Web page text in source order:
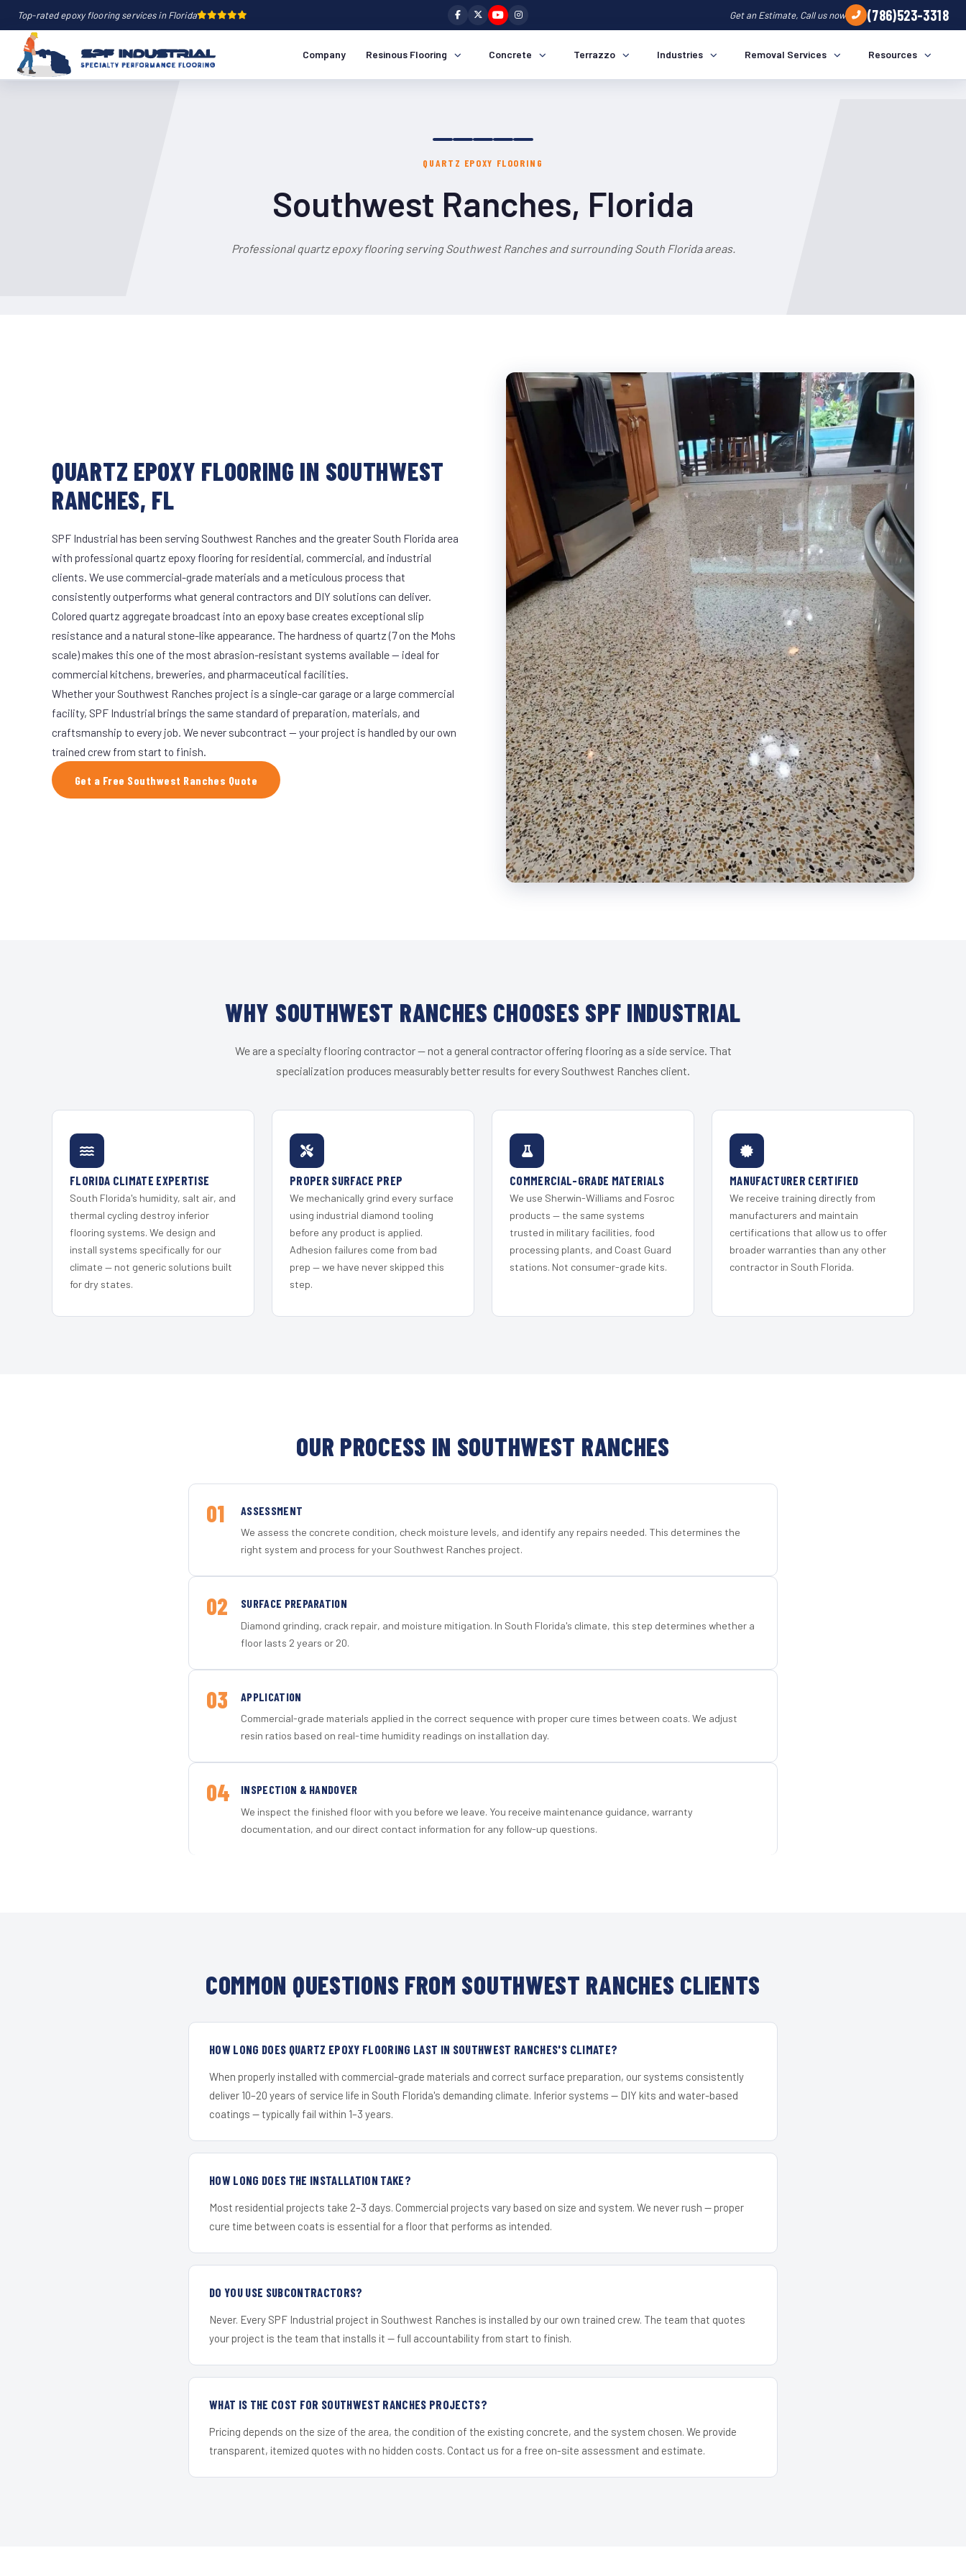
Top-rated epoxy flooring services in Florida Get an Estimate, Call us now (786)523-3318
Company Resinous Flooring Concrete Terrazzo Industries Removal Services Resources
QUARTZ EPOXY FLOORING
Southwest Ranches, Florida
Professional quartz epoxy flooring serving Southwest Ranches and surrounding South Florida areas.
QUARTZ EPOXY FLOORING IN SOUTHWEST
RANCHES, FL
SPF Industrial has been serving Southwest Ranches and the greater South Florida area
with professional quartz epoxy flooring for residential, commercial, and industrial
clients. We use commercial-grade materials and a meticulous process that
consistently outperforms what general contractors and DIY solutions can deliver.
Colored quartz aggregate broadcast into an epoxy base creates exceptional slip
resistance and a natural stone-like appearance. The hardness of quartz (7 on the Mohs
scale) makes this one of the most abrasion-resistant systems available — ideal for
commercial kitchens, breweries, and pharmaceutical facilities.
Whether your Southwest Ranches project is a single-car garage or a large commercial
facility, SPF Industrial brings the same standard of preparation, materials, and
craftsmanship to every job. We never subcontract — your project is handled by our own
trained crew from start to finish.
Get a Free Southwest Ranches Quote
WHY SOUTHWEST RANCHES CHOOSES SPF INDUSTRIAL
We are a specialty flooring contractor — not a general contractor offering flooring as a side service. That
specialization produces measurably better results for every Southwest Ranches client.
FLORIDA CLIMATE EXPERTISE
South Florida's humidity, salt air, and
thermal cycling destroy inferior
flooring systems. We design and
install systems specifically for our
climate — not generic solutions built
for dry states.
PROPER SURFACE PREP
We mechanically grind every surface
using industrial diamond tooling
before any product is applied.
Adhesion failures come from bad
prep — we have never skipped this
step.
COMMERCIAL-GRADE MATERIALS
We use Sherwin-Williams and Fosroc
products — the same systems
trusted in military facilities, food
processing plants, and Coast Guard
stations. Not consumer-grade kits.
MANUFACTURER CERTIFIED
We receive training directly from
manufacturers and maintain
certifications that allow us to offer
broader warranties than any other
contractor in South Florida.
OUR PROCESS IN SOUTHWEST RANCHES
01 ASSESSMENT
We assess the concrete condition, check moisture levels, and identify any repairs needed. This determines the
right system and process for your Southwest Ranches project.
02 SURFACE PREPARATION
Diamond grinding, crack repair, and moisture mitigation. In South Florida's climate, this step determines whether a
floor lasts 2 years or 20.
03 APPLICATION
Commercial-grade materials applied in the correct sequence with proper cure times between coats. We adjust
resin ratios based on real-time humidity readings on installation day.
04 INSPECTION & HANDOVER
We inspect the finished floor with you before we leave. You receive maintenance guidance, warranty
documentation, and our direct contact information for any follow-up questions.
COMMON QUESTIONS FROM SOUTHWEST RANCHES CLIENTS
HOW LONG DOES QUARTZ EPOXY FLOORING LAST IN SOUTHWEST RANCHES'S CLIMATE?
When properly installed with commercial-grade materials and correct surface preparation, our systems consistently
deliver 10–20 years of service life in South Florida's demanding climate. Inferior systems — DIY kits and water-based
coatings — typically fail within 1–3 years.
HOW LONG DOES THE INSTALLATION TAKE?
Most residential projects take 2–3 days. Commercial projects vary based on size and system. We never rush — proper
cure time between coats is essential for a floor that performs as intended.
DO YOU USE SUBCONTRACTORS?
Never. Every SPF Industrial project in Southwest Ranches is installed by our own trained crew. The team that quotes
your project is the team that installs it — full accountability from start to finish.
WHAT IS THE COST FOR SOUTHWEST RANCHES PROJECTS?
Pricing depends on the size of the area, the condition of the existing concrete, and the system chosen. We provide
transparent, itemized quotes with no hidden costs. Contact us for a free on-site assessment and estimate.